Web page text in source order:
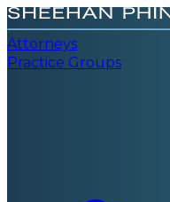
Attorneys
Practice Groups